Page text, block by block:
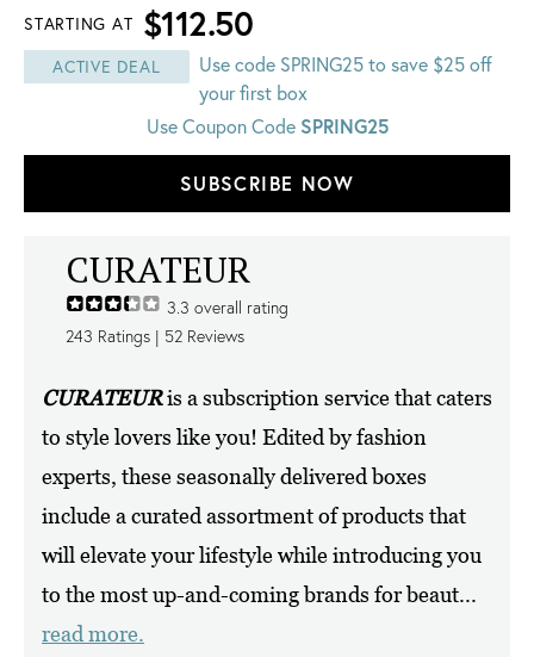
STARTING AT $112.50
ACTIVE DEAL
Use code SPRING25 to save $25 off
your first box
Use Coupon Code SPRING25
SUBSCRIBE NOW
CURATEUR
3.3 overall rating
243 Ratings | 52 Reviews
CURATEURis a subscription service that caters
to style lovers like you! Edited by fashion
experts, these seasonally delivered boxes
include a curated assortment of products that
will elevate your lifestyle while introducing you
to the most up-and-coming brands for beaut...
read more.